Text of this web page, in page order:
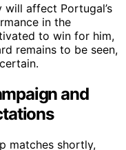
will affect Portugal’s
in the
to win for him,
remains to be seen,
and
matches shortly,